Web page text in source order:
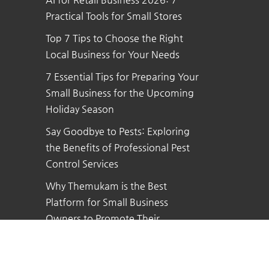
Practical Tools for Small Stores
Top 7 Tips to Choose the Right
Local Business for Your Needs
7 Essential Tips for Preparing Your
Small Business for the Upcoming
Holiday Season
Say Goodbye to Pests: Exploring
the Benefits of Professional Pest
Control Services
Why Themukam is the Best
Platform for Small Business
Owners to Promote Their